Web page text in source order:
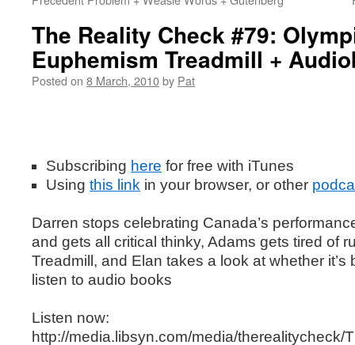
The Reality Check #79:
Euphemism Treadmill +
Posted on 8 March, 2010by Pat
Subscribing here for free with iTunes
Using this link in your browser, or other
Darren stops celebrating Canada’s
and gets all critical thinky, Adams gets tired of
Treadmill, and Elan takes a look at whether it’s
listen to audio books
Listen now:
http://media.libsyn.com/media/therealitycheck/